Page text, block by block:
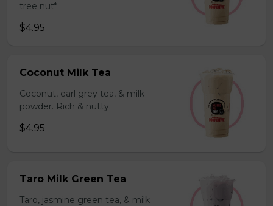
tree nut*
$4.95
Coconut Milk Tea
Coconut, earl grey tea, & milk
powder. Rich & nutty.
$4.95
Taro Milk Green Tea
Taro, jasmine green tea, & milk